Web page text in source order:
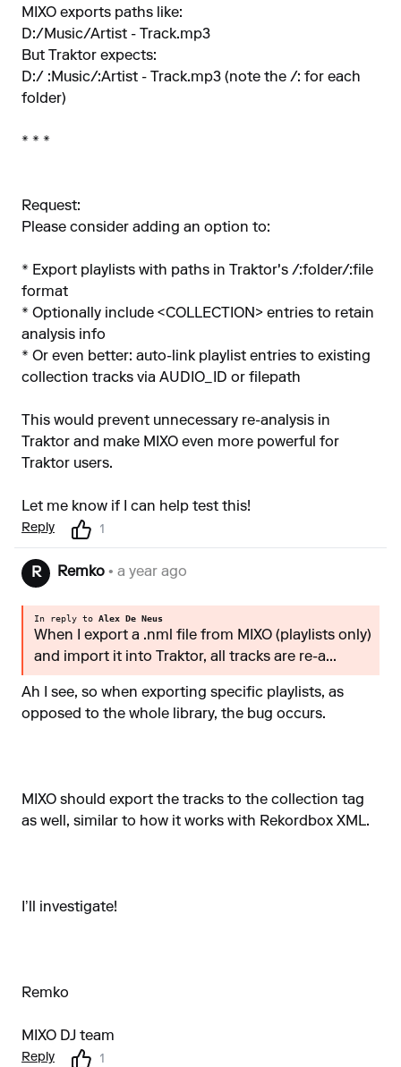
MIXO exports paths like:
D:/Music/Artist - Track.mp3
But Traktor expects:
D:/ :Music/:Artist - Track.mp3 (note the /: for each
folder)
* * *
Request:
Please consider adding an option to:
* Export playlists with paths in Traktor's /:folder/:file
format
* Optionally include <COLLECTION> entries to retain
analysis info
* Or even better: auto-link playlist entries to existing
collection tracks via AUDIO_ID or filepath
This would prevent unnecessary re-analysis in
Traktor and make MIXO even more powerful for
Traktor users.
Let me know if I can help test this!
Reply 1
R Remko • a year ago
In reply to Alex De Neus
When I export a .nml file from MIXO (playlists only)
and import it into Traktor, all tracks are re-a...
Ah I see, so when exporting specific playlists, as
opposed to the whole library, the bug occurs.
MIXO should export the tracks to the collection tag
as well, similar to how it works with Rekordbox XML.
I’ll investigate!
Remko
MIXO DJ team
Reply 1